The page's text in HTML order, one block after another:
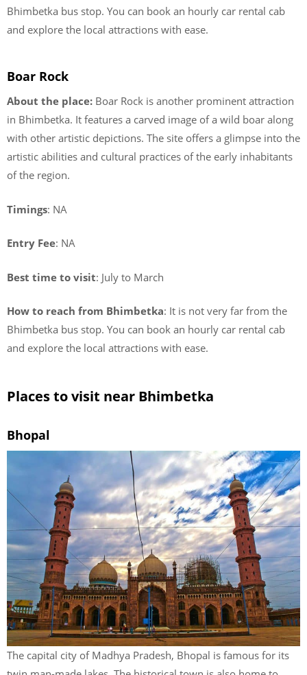
Bhimbetka bus stop. You can book an hourly car rental cab
and explore the local attractions with ease.
Boar Rock
About the place: Boar Rock is another prominent attraction
in Bhimbetka. It features a carved image of a wild boar along
with other artistic depictions. The site offers a glimpse into the
artistic abilities and cultural practices of the early inhabitants
of the region.
Timings: NA
Entry Fee: NA
Best time to visit: July to March
How to reach from Bhimbetka: It is not very far from the
Bhimbetka bus stop. You can book an hourly car rental cab
and explore the local attractions with ease.
Places to visit near Bhimbetka
Bhopal
The capital city of Madhya Pradesh, Bhopal is famous for its